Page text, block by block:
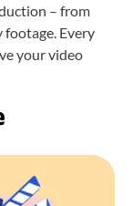
– from
Every
your video